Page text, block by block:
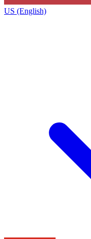
US (English)